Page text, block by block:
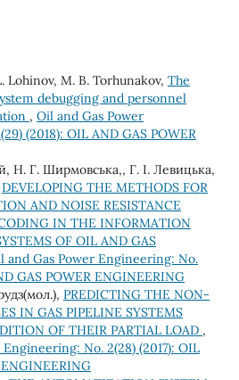
Lohinov, M. B. Torhunakov, The
debugging and personnel
, Oil and Gas Power
(2018): OIL AND GAS POWER
Н. Г. Ширмовська,, Г. І. Левицька,
DEVELOPING THE METHODS FOR
AND NOISE RESISTANCE
IN THE INFORMATION
OF OIL AND GAS
and Gas Power Engineering: No.
GAS POWER ENGINEERING
PREDICTING THE NON-
IN GAS PIPELINE SYSTEMS
OF THEIR PARTIAL LOAD ,
No. 2(28) (2017): OIL